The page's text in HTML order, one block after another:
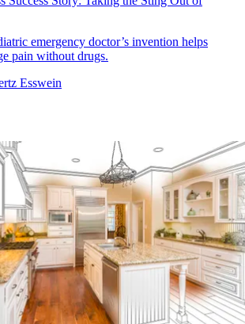
emergency doctor’s invention helps
pain without drugs.
Esswein